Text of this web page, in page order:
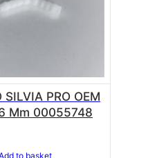
SILVIA PRO OEM
Mm 00055748
to basket